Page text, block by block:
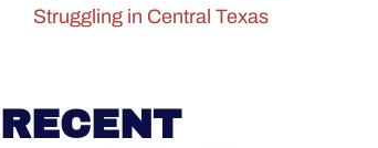
Struggling in Central Texas
RECENT